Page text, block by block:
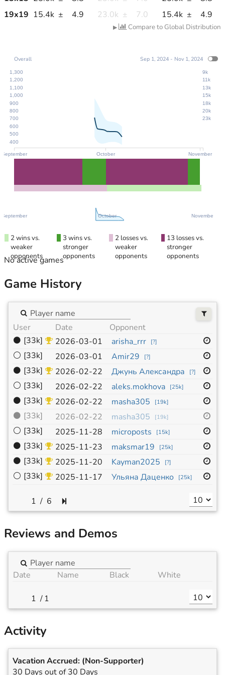
19x19 15.4k ± 4.9 23.0k ± 7.0 15.4k ± 4.9
▶ Compare to Global Distribution
September October November
400
500
600
700
800
900
1,000
1,100
1,200
1,300
23k
20k
18k
15k
13k
11k
9k
September October November
Overall Sep 1, 2024 - Nov 1, 2024
2 wins vs.
weaker
opponents
3 wins vs.
stronger
opponents
2 losses vs.
weaker
opponents
13 losses vs.
stronger
opponents
No active games
Game History
User Date Opponent
⚫ [33k] 2026-03-01 arisha_rrr [?]
⚪ [33k] 2026-03-01 Amir29 [?]
⚫ [33k] 2026-02-22 Джунь Александра [?]
⚪ [33k] 2026-02-22 aleks.mokhova [25k]
⚫ [33k] 2026-02-22 masha305 [19k]
⚫ [33k] 2026-02-22 masha305 [19k]
⚪ [33k] 2025-11-28 microposts [15k]
⚫ [33k] 2025-11-23 maksmar19 [25k]
⚫ [33k] 2025-11-20 Kayman2025 [?]
⚪ [33k] 2025-11-17 Ульяна Даценко [25k]
/ 6
Reviews and Demos
Date Name Black White
/ 1
Activity
Vacation Accrued: (Non-Supporter)
30 Days out of 30 Days